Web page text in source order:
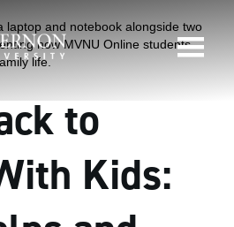
to
Kids: